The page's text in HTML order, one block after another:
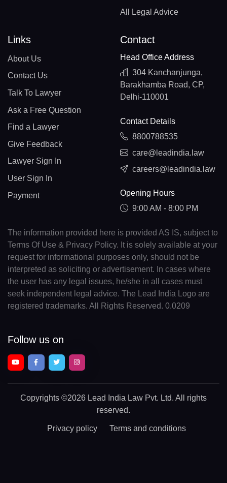
All Legal Advice
Links
About Us
Contact Us
Talk To Lawyer
Ask a Free Question
Find a Lawyer
Give Feedback
Lawyer Sign In
User Sign In
Payment
Contact
Head Office Address
304 Kanchanjunga,
Barakhamba Road, CP,
Delhi-110001
Contact Details
8800788535
care@leadindia.law
careers@leadindia.law
Opening Hours
9:00 AM - 8:00 PM
The information provided here is provided AS IS, subject to
Terms Of Use & Privacy Policy. It is solely available at your
request for informational purposes only, should not be
interpreted as soliciting or advertisement. In cases where
the user has any legal issues, he/she in all cases must
seek independent legal advice. The Lead India Logo are
registered trademarks. All Rights Reserved. 0.0209
Follow us on
Copyrights ©2026 Lead India Law Pvt. Ltd. All rights
reserved.
Privacy policy Terms and conditions